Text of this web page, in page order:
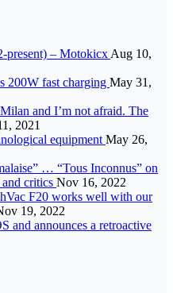
present) – Motokicx Aug 10,
200W fast charging May 31,
and I’m not afraid. The
2021
equipment May 26,
… “Tous Inconnus” on
critics Nov 16, 2022
F20 works well with our
19, 2022
and announces a retroactive